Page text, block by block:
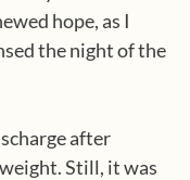
hope, as I
the night of the
after
Still, it was